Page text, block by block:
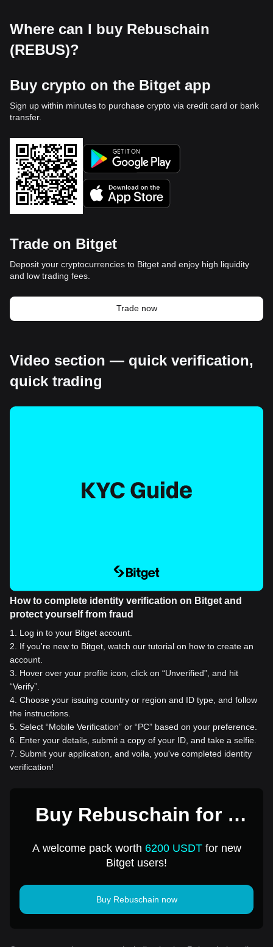
Where can I buy Rebuschain
(REBUS)?
Buy crypto on the Bitget app
Sign up within minutes to purchase crypto via credit card or bank
transfer.
Trade on Bitget
Deposit your cryptocurrencies to Bitget and enjoy high liquidity
and low trading fees.
Trade now
Video section — quick verification,
quick trading
How to complete identity verification on Bitget and
protect yourself from fraud
1
Log in to your Bitget account.
2
If you're new to Bitget, watch our tutorial on how to create an
account.
3
Hover over your profile icon, click on “Unverified”, and hit
“Verify”.
4 Choose your issuing country or region and ID type, and follow
the instructions.
5 Select “Mobile Verification” or “PC” based on your preference.
6
Enter your details, submit a copy of your ID, and take a selfie.
7 Submit your application, and voila, you've completed identity
verification!
Buy Rebuschain for 1
A welcome pack worth 6200 USDTfor new
Bitget users!
Buy Rebuschain now